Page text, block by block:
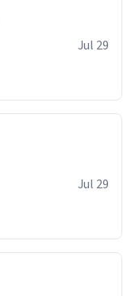
Jul 29
Jul 29